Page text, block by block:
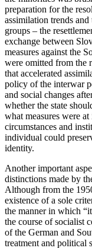
preparation for the
assimilation trends and
groups – the
exchange between
measures against the
were omitted from the
that accelerated
policy of the interwar
and social changes
whether the state
what measures were
circumstances and
individual could
identity.
Another important
distinctions made by
Although from the
existence of a sole
the manner in which
the course of socialist
of the German and
treatment and political